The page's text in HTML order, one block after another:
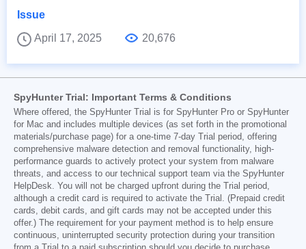
Issue
April 17, 2025
20,676
SpyHunter Trial: Important Terms & Conditions
Where offered, the SpyHunter Trial is for SpyHunter Pro or SpyHunter
for Mac and includes multiple devices (as set forth in the promotional
materials/purchase page) for a one-time 7-day Trial period, offering
comprehensive malware detection and removal functionality, high-
performance guards to actively protect your system from malware
threats, and access to our technical support team via the SpyHunter
HelpDesk. You will not be charged upfront during the Trial period,
although a credit card is required to activate the Trial. (Prepaid credit
cards, debit cards, and gift cards may not be accepted under this
offer.) The requirement for your payment method is to help ensure
continuous, uninterrupted security protection during your transition